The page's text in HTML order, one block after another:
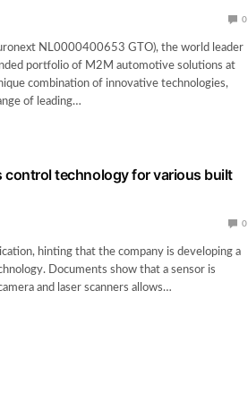
0
NL0000400653 GTO), the world leader
portfolio of M2M automotive solutions at
combination of innovative technologies,
of leading…
control technology for various built
0
hinting that the company is developing a
Documents show that a sensor is
and laser scanners allows…